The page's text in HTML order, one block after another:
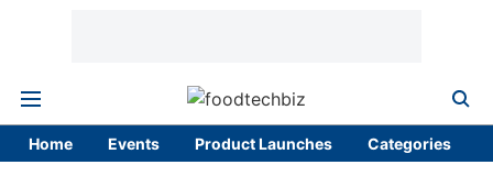
Home Events Product Launches Categories